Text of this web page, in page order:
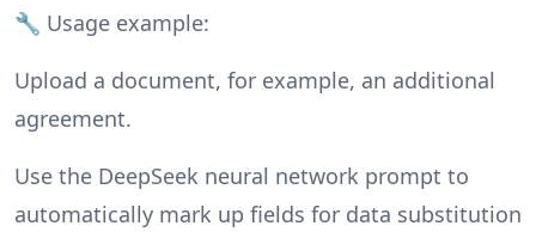
🔧 Usage example:
Upload a document, for example, an additional
agreement.
Use the DeepSeek neural network prompt to
automatically mark up fields for data substitution